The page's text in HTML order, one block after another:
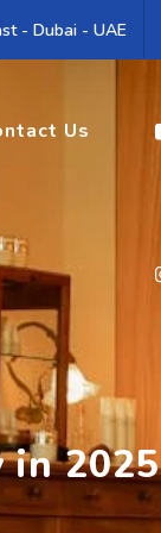
- Dubai - UAE
Us
in 2025